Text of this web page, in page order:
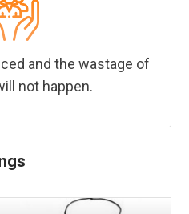
and the wastage of
not happen.